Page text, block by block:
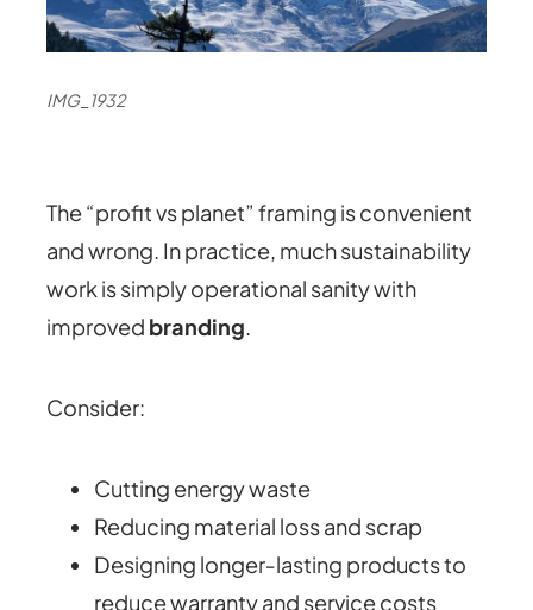
IMG_1932
The “profit vs planet” framing is convenient
and wrong. In practice, much sustainability
work is simply operational sanity with
improved branding.
Consider:
Cutting energy waste
Reducing material loss and scrap
Designing longer‑lasting products to
reduce warranty and service costs